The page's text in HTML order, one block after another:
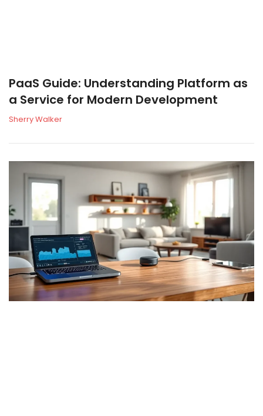
PaaS Guide: Understanding Platform as
a Service for Modern Development
Sherry Walker